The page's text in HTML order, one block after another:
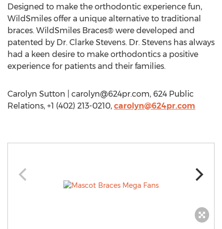
Designed to make the orthodontic experience fun,
WildSmiles offer a unique alternative to traditional
braces. WildSmiles Braces® were developed and
patented by Dr. Clarke Stevens. Dr. Stevens has always
had a keen desire to make orthodontics a positive
experience for patients and their families.
Carolyn Sutton | carolyn@624pr.com, 624 Public
Relations, +1 (402) 213-0210, carolyn@624pr.com